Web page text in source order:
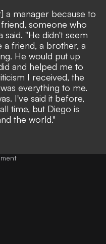
a manager because to
someone who
said. "He didn't seem
a friend, a brother, a
He would put up
and helped me to
I received, the
everything to me.
I've said it before,
time, but Diego is
the world."